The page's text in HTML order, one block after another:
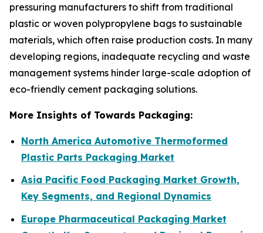
pressuring manufacturers to shift from traditional
plastic or woven polypropylene bags to sustainable
materials, which often raise production costs. In many
developing regions, inadequate recycling and waste
management systems hinder large-scale adoption of
eco-friendly cement packaging solutions.
More Insights of Towards Packaging:
North America Automotive Thermoformed
Plastic Parts Packaging Market
Asia Pacific Food Packaging Market Growth,
Key Segments, and Regional Dynamics
Europe Pharmaceutical Packaging Market